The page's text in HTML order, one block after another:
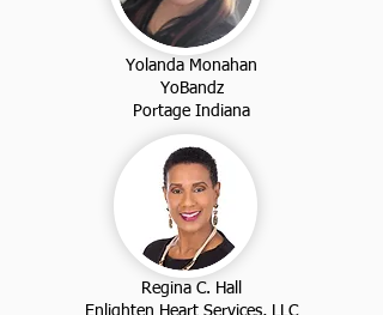
Yolanda Monahan
YoBandz
Portage Indiana
Regina C. Hall
Enlighten Heart Services, LLC